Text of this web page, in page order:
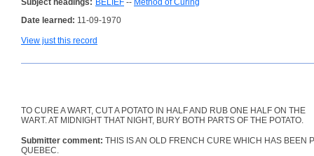
Subject headings: BELIEF -- Method of Curing
Date learned: 11-09-1970
View just this record
TO CURE A WART, CUT A POTATO IN HALF AND RUB ONE HALF ON THE
WART. AT MIDNIGHT THAT NIGHT, BURY BOTH PARTS OF THE POTATO.
Submitter comment: THIS IS AN OLD FRENCH CURE WHICH HAS BEEN
QUEBEC.